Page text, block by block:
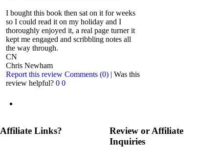
I bought this book then sat on it for weeks
so I could read it on my holiday and I
thoroughly enjoyed it, a real page turner it
kept me engaged and scribbling notes all
the way through.
CN
Chris Newham
Report this review Comments (0) | Was this
review helpful? 0 0
Affiliate Links?
Review or Affiliate
Inquiries